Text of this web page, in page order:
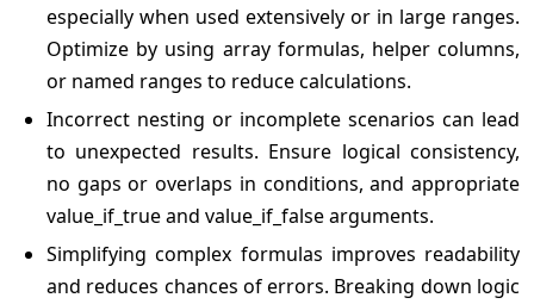
especially when used extensively or in large ranges.
Optimize by using array formulas, helper columns,
or named ranges to reduce calculations.
Incorrect nesting or incomplete scenarios can lead
to unexpected results. Ensure logical consistency,
no gaps or overlaps in conditions, and appropriate
value_if_true and value_if_false arguments.
Simplifying complex formulas improves readability
and reduces chances of errors. Breaking down logic